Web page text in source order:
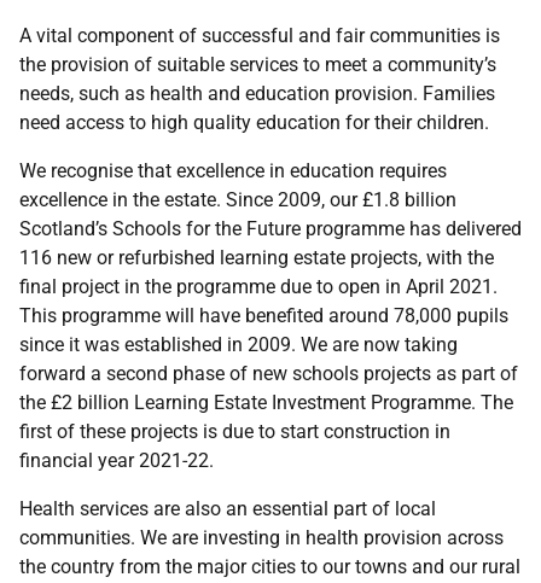
A vital component of successful and fair communities is
the provision of suitable services to meet a community’s
needs, such as health and education provision. Families
need access to high quality education for their children.
We recognise that excellence in education requires
excellence in the estate. Since 2009, our £1.8 billion
Scotland’s Schools for the Future programme has delivered
116 new or refurbished learning estate projects, with the
final project in the programme due to open in April 2021.
This programme will have benefited around 78,000 pupils
since it was established in 2009. We are now taking
forward a second phase of new schools projects as part of
the £2 billion Learning Estate Investment Programme. The
first of these projects is due to start construction in
financial year 2021-22.
Health services are also an essential part of local
communities. We are investing in health provision across
the country from the major cities to our towns and our rural